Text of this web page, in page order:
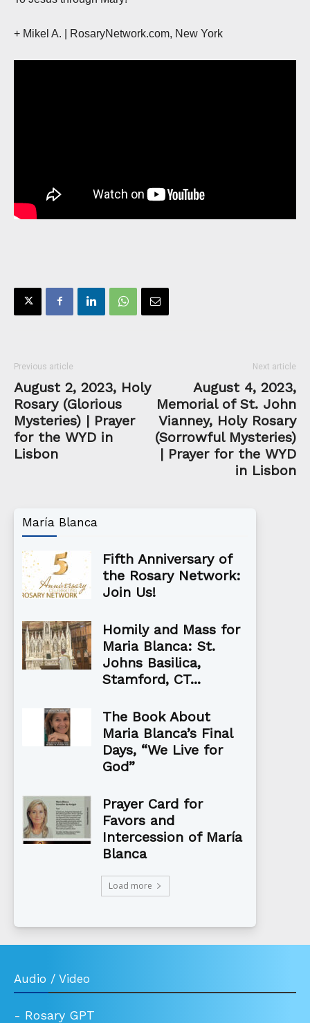
+ Mikel A. | RosaryNetwork.com, New York
Previous article
August 2, 2023, Holy
Rosary (Glorious
Mysteries) | Prayer
for the WYD in
Lisbon
Next article
August 4, 2023,
Memorial of St. John
Vianney, Holy Rosary
(Sorrowful Mysteries)
| Prayer for the WYD
in Lisbon
María Blanca
Fifth Anniversary of
the Rosary Network:
Join Us!
Homily and Mass for
Maria Blanca: St.
Johns Basilica,
Stamford, CT...
The Book About
Maria Blanca’s Final
Days, “We Live for
God”
Prayer Card for
Favors and
Intercession of María
Blanca
Load more
Audio / Video
- Rosary GPT